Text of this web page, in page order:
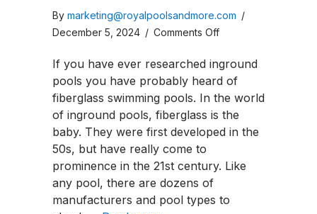
By marketing@royalpoolsandmore.com /
December 5, 2024 / Comments Offon
Pools
Fiberglass
M
Series
If you have ever researched inground
pools you have probably heard of
fiberglass swimming pools. In the world
of inground pools, fiberglass is the
baby. They were first developed in the
50s, but have really come to
prominence in the 21st century. Like
any pool, there are dozens of
manufacturers and pool types to